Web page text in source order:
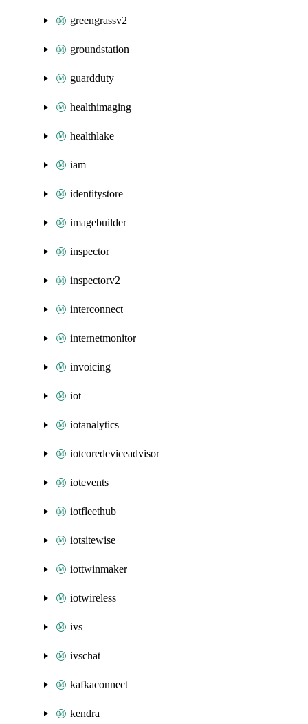
greengrassv2
groundstation
guardduty
healthimaging
healthlake
iam
identitystore
imagebuilder
inspector
inspectorv2
interconnect
internetmonitor
invoicing
iot
iotanalytics
iotcoredeviceadvisor
iotevents
iotfleethub
iotsitewise
iottwinmaker
iotwireless
ivs
ivschat
kafkaconnect
kendra